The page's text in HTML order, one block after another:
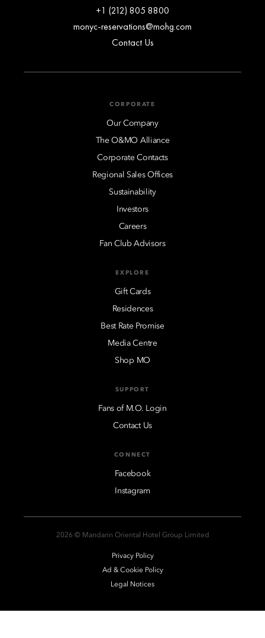
+1 (212) 805 8800
monyc-reservations@mohg.com
Contact Us
CORPORATE
Our Company
The O&MO Alliance
Corporate Contacts
Regional Sales Offices
Sustainability
Investors
Careers
Fan Club Advisors
EXPLORE
Gift Cards
Residences
Best Rate Promise
Media Centre
Shop MO
SUPPORT
Fans of M.O. Login
Contact Us
CONNECT
Facebook
Instagram
2026 © Mandarin Oriental Hotel Group Limited
Privacy Policy
Ad & Cookie Policy
Legal Notices